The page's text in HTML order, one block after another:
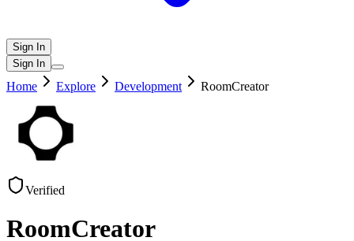
Sign In
Sign In
Home Explore Development RoomCreator
Verified
RoomCreator